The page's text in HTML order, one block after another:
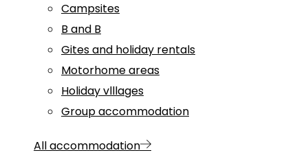
Campsites
B and B
Gites and holiday rentals
Motorhome areas
Holiday vlllages
Group accommodation
All accommodation